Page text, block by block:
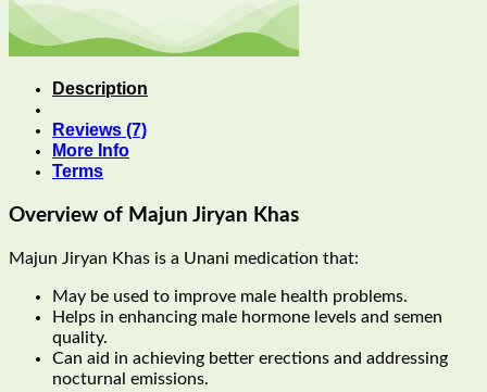
Description
Reviews (7)
More Info
Terms
Overview of Majun Jiryan Khas
Majun Jiryan Khas is a Unani medication that:
May be used to improve male health problems.
Helps in enhancing male hormone levels and semen
quality.
Can aid in achieving better erections and addressing
nocturnal emissions.